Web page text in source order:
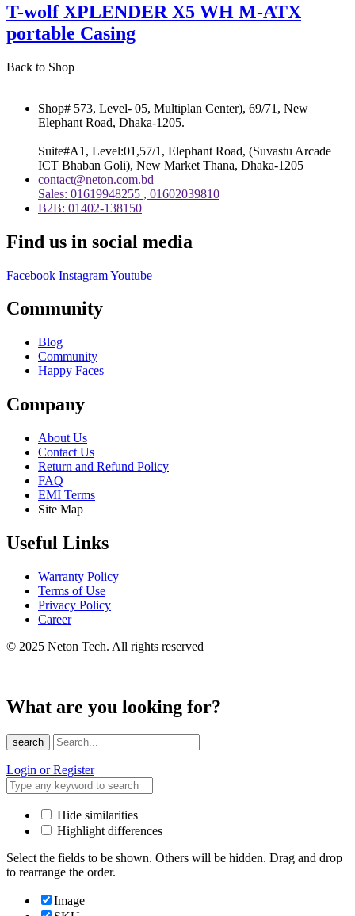
T-wolf XPLENDER X5 WH M-ATX
portable Casing
Back to Shop
Shop# 573, Level- 05, Multiplan Center), 69/71, New
Elephant Road, Dhaka-1205.
Suite#A1, Level:01,57/1, Elephant Road, (Suvastu Arcade
ICT Bhaban Goli), New Market Thana, Dhaka-1205
contact@neton.com.bd
Sales: 01619948255 , 01602039810
B2B: 01402-138150
Find us in social media
Facebook InstagramYoutube
Community
Blog
Community
Happy Faces
Company
About Us
Contact Us
Return and Refund Policy
FAQ
EMI Terms
Site Map
Useful Links
Warranty Policy
Terms of Use
Privacy Policy
Career
© 2025 Neton Tech. All rights reserved
What are you looking for?
search
Login or Register
Hide similarities
Highlight differences
Select the fields to be shown. Others will be hidden. Drag and drop
to rearrange the order.
Image